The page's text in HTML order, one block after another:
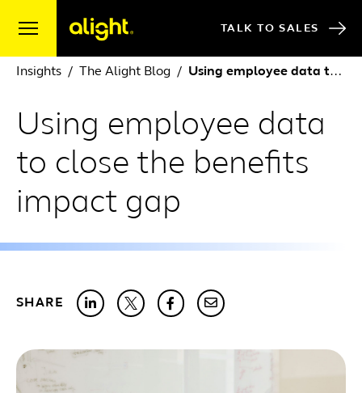
TALK TO SALES
Insights The Alight Blog Using employee data to close the benefits impact gap
Using employee data
to close the benefits
impact gap
SHARE